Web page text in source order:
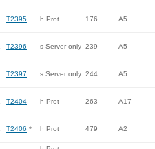
T2395 h Prot 176 A5
T2396 s Server only 239 A5
T2397 s Server only 244 A5
T2404 h Prot 263 A17
T2406 * h Prot 479 A2